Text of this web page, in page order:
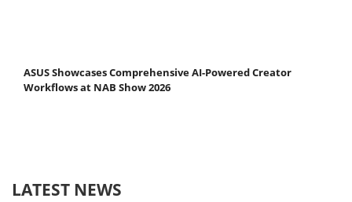
ASUS Showcases Comprehensive AI-Powered Creator
Workflows at NAB Show 2026
LATEST NEWS